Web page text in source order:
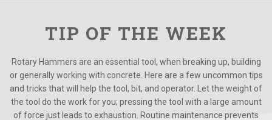
TIP OF THE WEEK
Rotary Hammers are an essential tool, when breaking up, building
or generally working with concrete. Here are a few uncommon tips
and tricks that will help the tool, bit, and operator. Let the weight of
the tool do the work for you; pressing the tool with a large amount
of force just leads to exhaustion. Routine maintenance prevents